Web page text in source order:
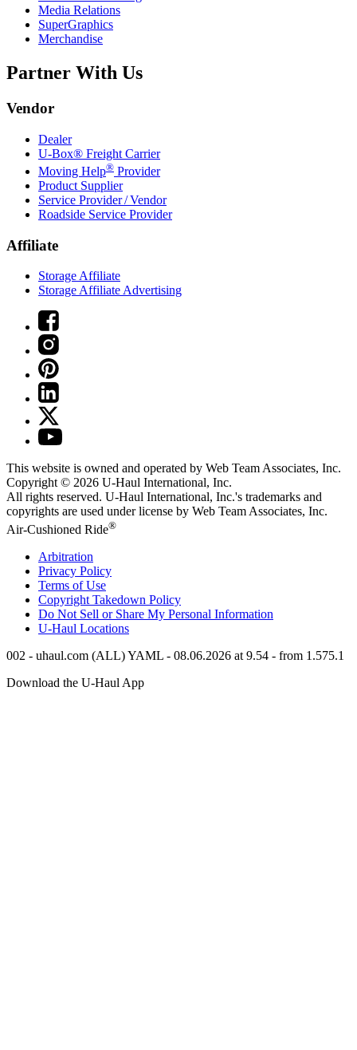
Media Relations
SuperGraphics
Merchandise
Partner With Us
Vendor
Dealer
U-Box® Freight Carrier
Moving Help® Provider
Product Supplier
Service Provider / Vendor
Roadside Service Provider
Affiliate
Storage Affiliate
Storage Affiliate Advertising
This website is owned and operated by Web Team Associates, Inc.
Copyright © 2026 U-Haul International, Inc.
All rights reserved. U-Haul International, Inc.'s trademarks and
copyrights are used under license by Web Team Associates, Inc.
Air-Cushioned Ride®
Arbitration
Privacy Policy
Terms of Use
Copyright Takedown Policy
Do Not Sell or Share My Personal Information
U-Haul Locations
002 - uhaul.com (ALL) YAML - 08.06.2026 at 9.54 - from 1.575.1
Download the U-Haul App